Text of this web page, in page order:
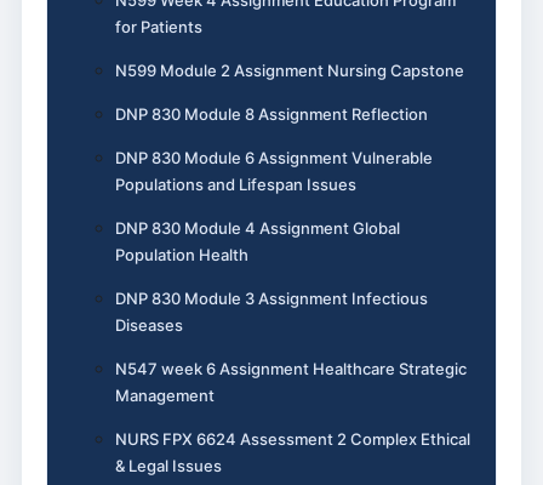
for Patients
N599 Module 2 Assignment Nursing Capstone
DNP 830 Module 8 Assignment Reflection
DNP 830 Module 6 Assignment Vulnerable
Populations and Lifespan Issues
DNP 830 Module 4 Assignment Global
Population Health
DNP 830 Module 3 Assignment Infectious
Diseases
N547 week 6 Assignment Healthcare Strategic
Management
NURS FPX 6624 Assessment 2 Complex Ethical
& Legal Issues